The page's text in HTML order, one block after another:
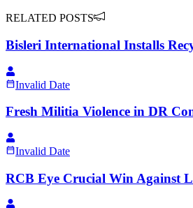
RELATED POSTS
Bisleri International Installs
Invalid Date
Fresh Militia Violence in DR
Invalid Date
RCB Eye Crucial Win Against